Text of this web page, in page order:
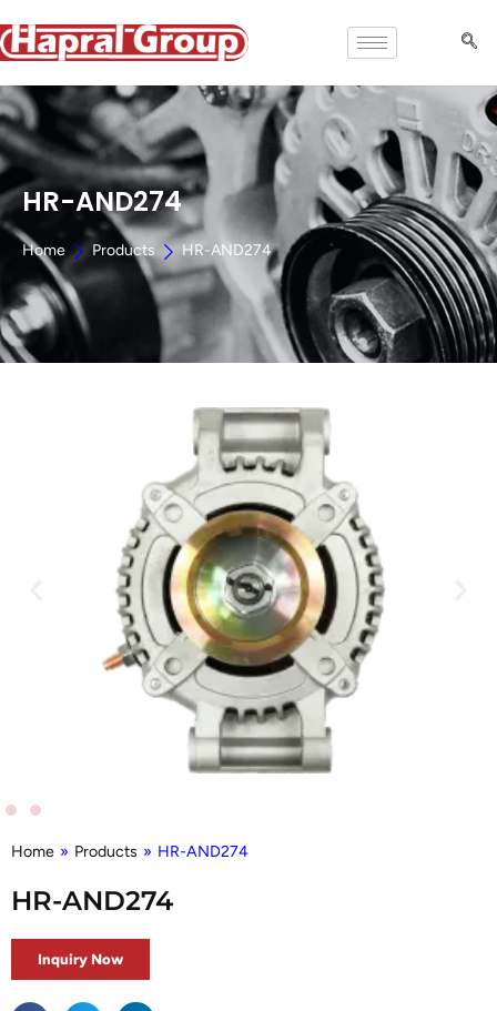
HR-AND274
Home Products HR-AND274
Home » Products » HR-AND274
HR-AND274
Inquiry Now